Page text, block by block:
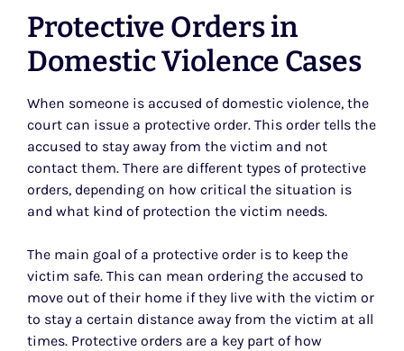
Protective Orders in
Domestic Violence Cases
When someone is accused of domestic violence, the
court can issue a protective order. This order tells the
accused to stay away from the victim and not
contact them. There are different types of protective
orders, depending on how critical the situation is
and what kind of protection the victim needs.
The main goal of a protective order is to keep the
victim safe. This can mean ordering the accused to
move out of their home if they live with the victim or
to stay a certain distance away from the victim at all
times. Protective orders are a key part of how